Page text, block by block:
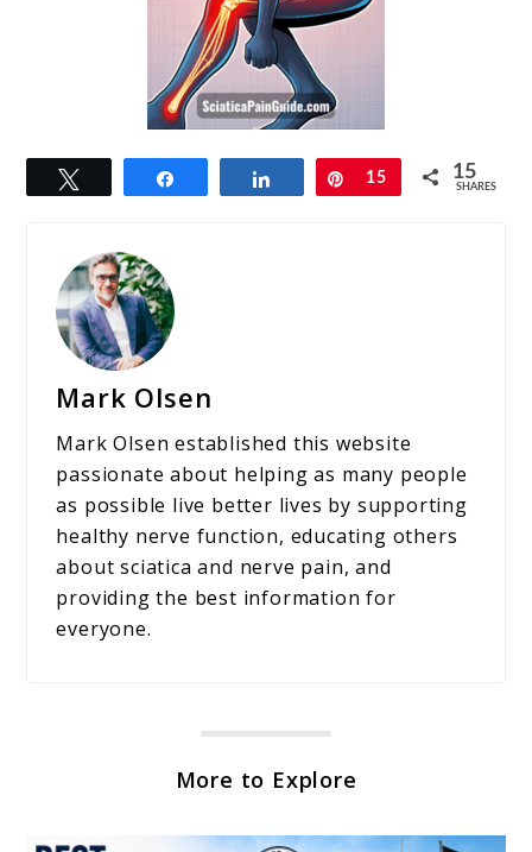
Share Pin
15 15
SHARES
Mark Olsen
Mark Olsen established this website
passionate about helping as many people
as possible live better lives by supporting
healthy nerve function, educating others
about sciatica and nerve pain, and
providing the best information for
everyone.
More to Explore